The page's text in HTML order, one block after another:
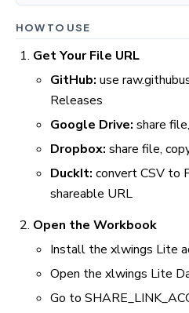
HOW TO USE
Get Your File URL
GitHub: use
Releases
Google Drive: share
Dropbox: share file,
DuckIt: convert CSV to
shareable URL
Open the Workbook
Install the xlwings Lite
Open the xlwings Lite
Go to